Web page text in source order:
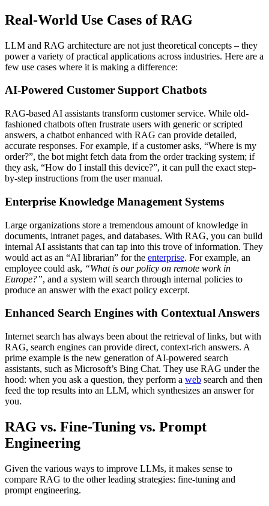
Real-World Use Cases of RAG
LLM and RAG architecture are not just theoretical concepts – they
power a variety of practical applications across industries. Here are a
few use cases where it is making a difference:
AI-Powered Customer Support Chatbots
RAG-based AI assistants transform customer service. While old-
fashioned chatbots often frustrate users with generic or scripted
answers, a chatbot enhanced with RAG can provide detailed,
accurate responses. For example, if a customer asks, “Where is my
order?”, the bot might fetch data from the order tracking system; if
they ask, “How do I install this device?”, it can pull the exact step-
by-step instructions from the user manual.
Enterprise Knowledge Management Systems
Large organizations store a tremendous amount of knowledge in
documents, intranet pages, and databases. With RAG, you can build
internal AI assistants that can tap into this trove of information. They
would act as an “AI librarian” for the enterprise. For example, an
employee could ask, “What is our policy on remote work in
Europe?”, and a system will search through internal policies to
produce an answer with the exact policy excerpt.
Enhanced Search Engines with Contextual Answers
Internet search has always been about the retrieval of links, but with
RAG, search engines can provide direct, context-rich answers. A
prime example is the new generation of AI-powered search
assistants, such as Microsoft’s Bing Chat. They use RAG under the
hood: when you ask a question, they perform a web search and then
feed the top results into an LLM, which synthesizes an answer for
you.
RAG vs. Fine-Tuning vs. Prompt
Engineering
Given the various ways to improve LLMs, it makes sense to
compare RAG to the other leading strategies: fine-tuning and
prompt engineering.